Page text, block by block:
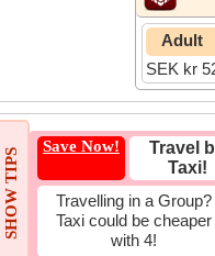
Adult
SEK kr
SHOW TIPS
Save Now!
Travel
Taxi!
Travelling in a Group?
Taxi could be cheaper
with 4!